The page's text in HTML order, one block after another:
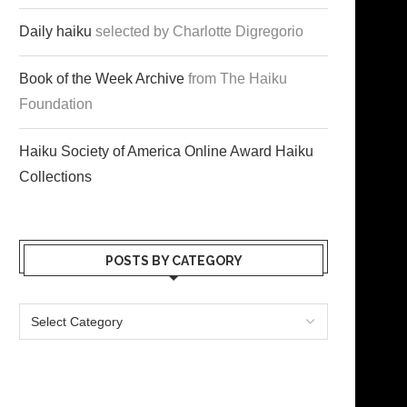
Daily haiku selected by Charlotte Digregorio
Book of the Week Archive from The Haiku
Foundation
Haiku Society of America Online Award Haiku
Collections
POSTS BY CATEGORY